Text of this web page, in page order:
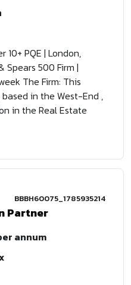
10+ PQE | London,
Spears 500 Firm |
The Firm: This
in the West-End ,
in the Real Estate
BBBH60075_1785935214
Partner
annum